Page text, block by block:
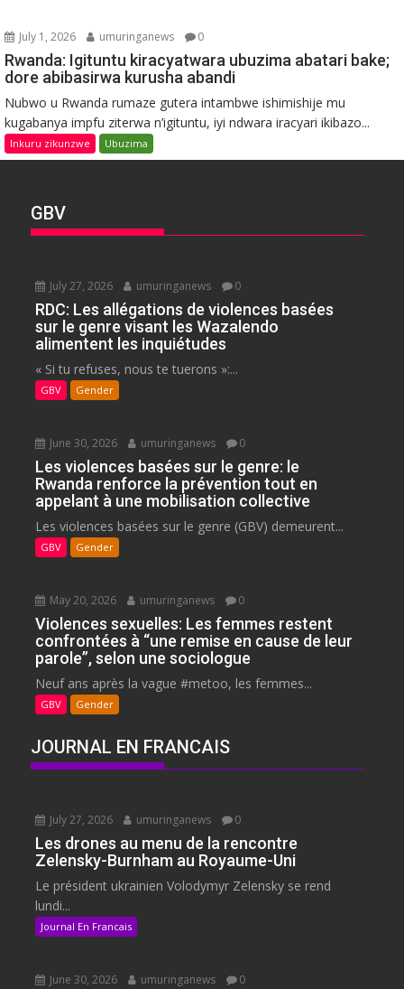
July 1, 2026 umuringanews 0
Rwanda: Igituntu kiracyatwara ubuzima abatari bake;
dore abibasirwa kurusha abandi
Nubwo u Rwanda rumaze gutera intambwe ishimishije mu
kugabanya impfu ziterwa n’igituntu, iyi ndwara iracyari ikibazo...
Inkuru zikunzwe Ubuzima
GBV
July 27, 2026 umuringanews 0
RDC: Les allégations de violences basées
sur le genre visant les Wazalendo
alimentent les inquiétudes
« Si tu refuses, nous te tuerons »:...
GBV Gender
June 30, 2026 umuringanews 0
Les violences basées sur le genre: le
Rwanda renforce la prévention tout en
appelant à une mobilisation collective
Les violences basées sur le genre (GBV) demeurent...
GBV Gender
May 20, 2026 umuringanews 0
Violences sexuelles: Les femmes restent
confrontées à “une remise en cause de leur
parole”, selon une sociologue
Neuf ans après la vague #metoo, les femmes...
GBV Gender
JOURNAL EN FRANCAIS
July 27, 2026 umuringanews 0
Les drones au menu de la rencontre
Zelensky-Burnham au Royaume-Uni
Le président ukrainien Volodymyr Zelensky se rend
lundi...
Journal En Francais
June 30, 2026 umuringanews 0